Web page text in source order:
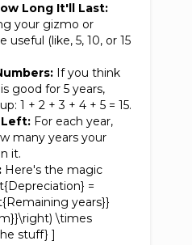
Long It'll Last:
your gizmo or
useful (like, 5, 10, or 15
If you think
good for 5 years,
1 + 2 + 3 + 4 + 5 = 15.
For each year,
many years your
it.
Here's the magic
=
years}}
\times
stuff} ]